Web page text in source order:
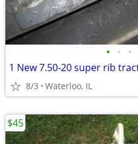
• • •
1 New 7.50-20 super rib
8/3 Waterloo, IL
$45